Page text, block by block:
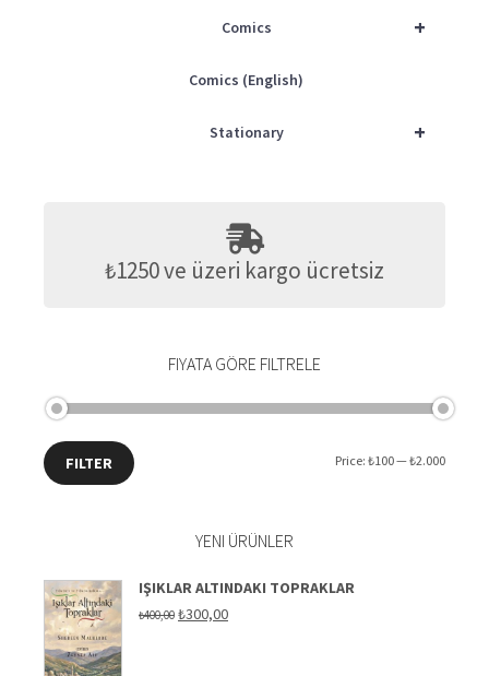
+
Comics
Comics (English)
+
Stationary
₺1250 ve üzeri kargo ücretsiz
FIYATA GÖRE FILTRELE
Min
Max
FILTER Price: ₺100—₺2.000
YENI ÜRÜNLER
IŞIKLAR ALTINDAKI TOPRAKLAR
₺400,00 Original
price
₺300,00Current
price